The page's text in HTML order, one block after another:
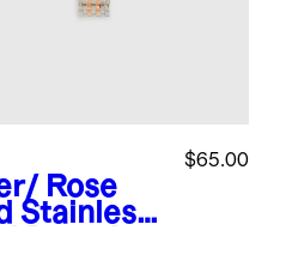
Rose
Stainless
$65.00